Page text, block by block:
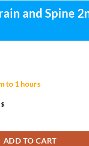
and Spine
to 1 hours
$
ADD TO CART